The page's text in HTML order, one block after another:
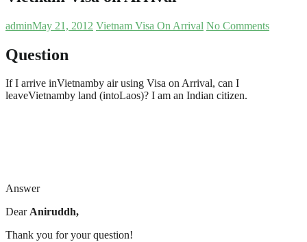
adminMay 21, 2012 Vietnam Visa On Arrival No Comments
Question
If I arrive inVietnamby air using Visa on Arrival, can I
leaveVietnamby land (intoLaos)? I am an Indian citizen.
Answer
DearAniruddh,
Thank you for your question!